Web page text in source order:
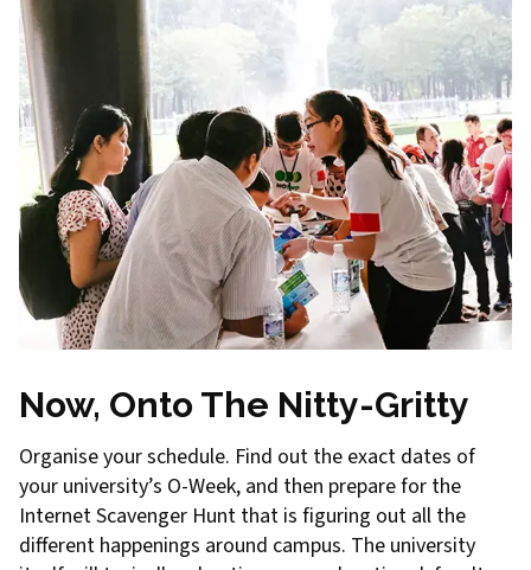
Now, Onto The Nitty-Gritty
Organise your schedule. Find out the exact dates of
your university’s O-Week, and then prepare for the
Internet Scavenger Hunt that is figuring out all the
different happenings around campus. The university